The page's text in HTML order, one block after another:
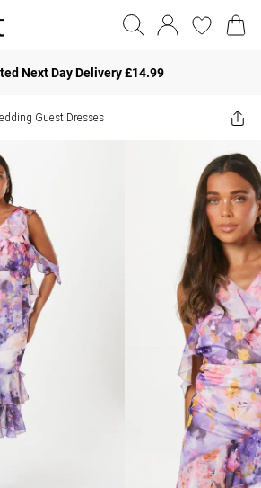
Next Day Delivery £14.99
Guest Dresses